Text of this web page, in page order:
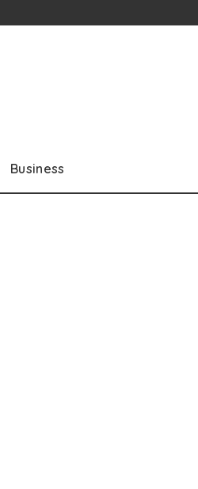
Business